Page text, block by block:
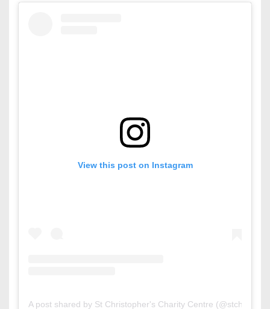
View this post on Instagram
A post shared by St Christopher's Charity Centre (@stchriscc)